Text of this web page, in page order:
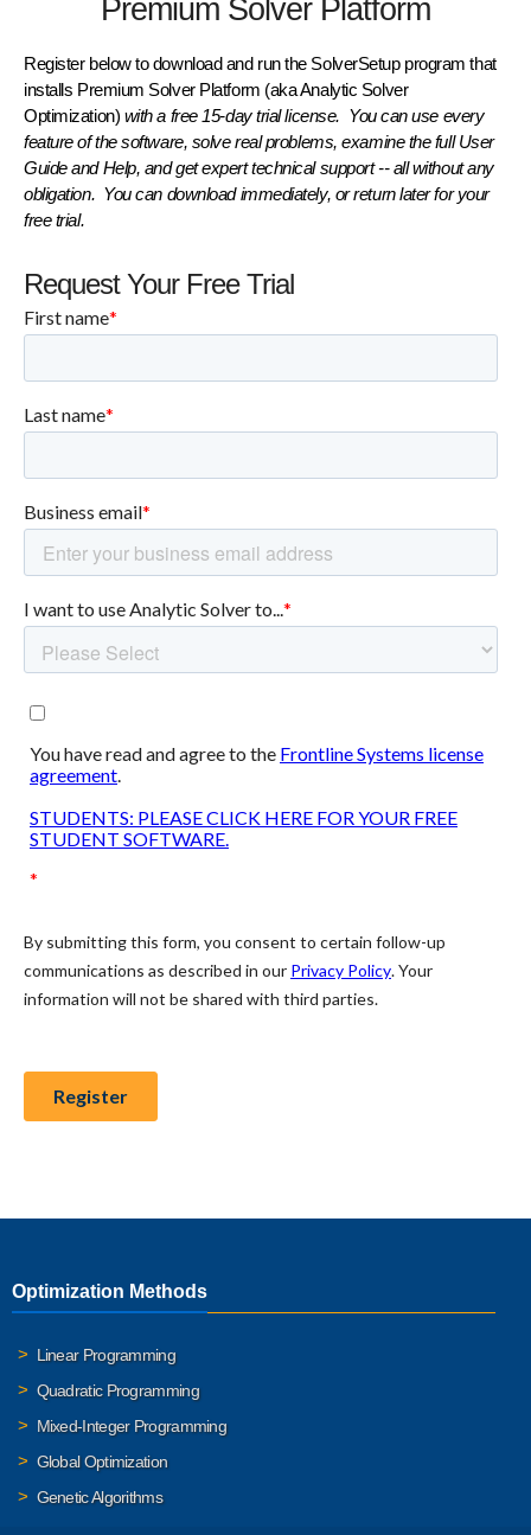
Premium Solver Platform
Register below to download and run the SolverSetupprogram that
installs Premium Solver Platform (aka Analytic Solver
Optimization) with a free 15-day trial license. You can use every
feature of the software, solve real problems, examine the fullUser
GuideandHelp, and getexpert technical support-- all without any
obligation. You can download immediately, orreturn laterfor your
free trial.
Request Your Free Trial
Optimization Methods
Linear Programming
Quadratic Programming
Mixed-Integer Programming
Global Optimization
Genetic Algorithms